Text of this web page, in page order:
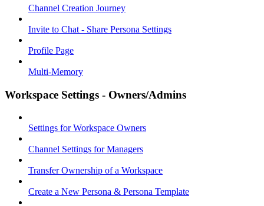
Channel Creation Journey
Invite to Chat - Share Persona Settings
Profile Page
Multi-Memory
Workspace Settings - Owners/Admins
Settings for Workspace Owners
Channel Settings for Managers
Transfer Ownership of a Workspace
Create a New Persona & Persona Template